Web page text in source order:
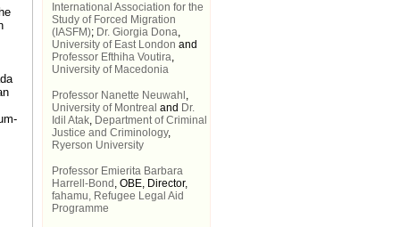
International Association for the
Study of Forced Migration
(IASFM); Dr. Giorgia Dona,
University of East London and
Professor Efthiha Voutira,
University of Macedonia
Professor Nanette Neuwahl ,
University of Montreal and Dr.
Idil Atak, Department of Criminal
Justice and Criminology,
Ryerson University
Professor Emierita Barbara
Harrell-Bond , OBE, Director,
fahamu, Refugee Legal Aid
Programme